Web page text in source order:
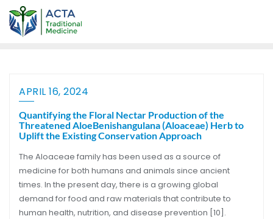
APRIL 16, 2024
Quantifying the Floral Nectar Production of the
Threatened AloeBenishangulana (Aloaceae) Herb to
Uplift the Existing Conservation Approach
The Aloaceae family has been used as a source of
medicine for both humans and animals since ancient
times. In the present day, there is a growing global
demand for food and raw materials that contribute to
human health, nutrition, and disease prevention [10].